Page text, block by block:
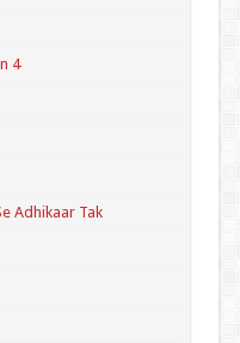
4
Adhikaar Tak